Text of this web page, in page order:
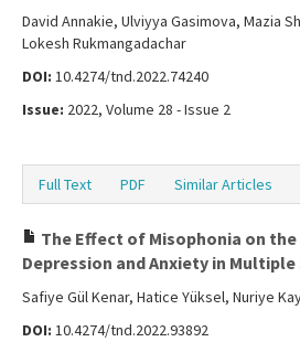
David Annakie, Ulviyya Gasimova, Mazia
Lokesh Rukmangadachar
DOI: 10.4274/tnd.2022.74240
Issue: 2022, Volume 28 - Issue 2
Full Text PDF Similar Articles
The Effect of Misophonia on
Depression and Anxiety in
Safiye Gül Kenar, Hatice Yüksel, Nuriye
DOI: 10.4274/tnd.2022.93892